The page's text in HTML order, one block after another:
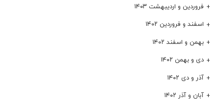
فروردین و اردیبهشت ۱۴۰۳
اسفند و فروردین ۱۴۰۲
بهمن و اسفند ۱۴۰۲
دی و بهمن ۱۴۰۲
آذر و دی ۱۴۰۲
آبان و آذر ۱۴۰۲